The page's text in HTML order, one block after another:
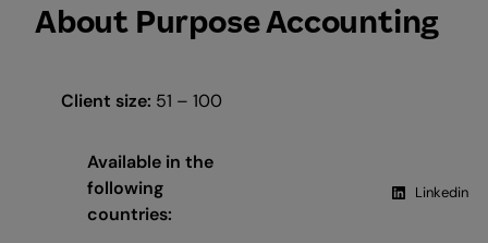
About Purpose Accounting
Client size: 51 – 100
Available in the
following
countries:
Linkedin